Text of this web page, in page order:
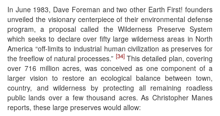
In June 1983, Dave Foreman and two other Earth First! founders
unveiled the visionary centerpiece of their environmental defense
program, a proposal called the Wilderness Preserve System
which seeks to declare over fifty large wilderness areas in North
America “off-limits to industrial human civilization as preserves for
the freeflow of natural processes.” [34]This detailed plan, covering
over 716 million acres, was conceived as one component of a
larger vision to restore an ecological balance between town,
country, and wilderness by protecting all remaining roadless
public lands over a few thousand acres. As Christopher Manes
reports, these large preserves would allow: